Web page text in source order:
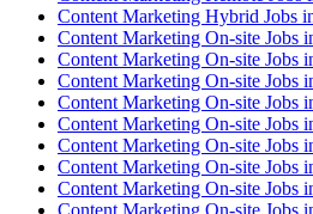
Content Marketing Hybrid Jobs
Content Marketing On-site Jobs
Content Marketing On-site Jobs
Content Marketing On-site Jobs
Content Marketing On-site Jobs
Content Marketing On-site Jobs
Content Marketing On-site Jobs
Content Marketing On-site Jobs
Content Marketing On-site Jobs
Content Marketing On-site Jobs